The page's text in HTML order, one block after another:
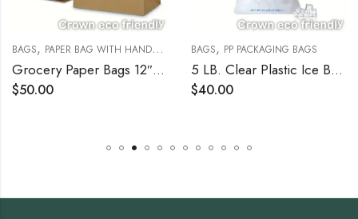
BAGS, PAPER BAG WITH HANDLE , PAPER BAGS
Grocery Paper Bags 12″w x 7″d x 17″h Kraft 250/Bundle
$50.00
BAGS, PP PACKAGING BAGS
5 LB. Clear Plastic Ice Bag with Ice Print – 1000/Bundle
$40.00